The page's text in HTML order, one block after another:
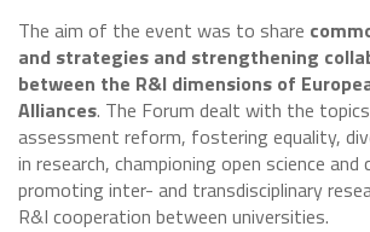
The aim of the event was to share
and strategies and strengthening
between the R&I dimensions of
Alliances. The Forum dealt with the
assessment reform, fostering equality,
in research, championing open science and
promoting inter- and transdisciplinary
R&I cooperation between universities.